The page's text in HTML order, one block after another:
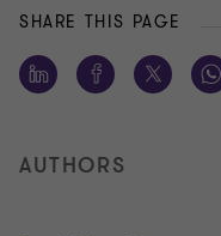
SHARE THIS PAGE
AUTHORS